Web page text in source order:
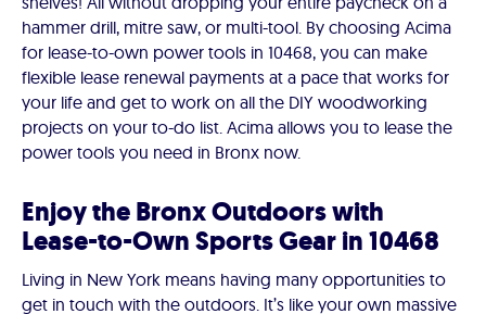
hammer drill, mitre saw, or multi-tool. By choosing Acima
for lease-to-own power tools in 10468, you can make
flexible lease renewal payments at a pace that works for
your life and get to work on all the DIY woodworking
projects on your to-do list. Acima allows you to lease the
power tools you need in Bronx now.
Enjoy the Bronx Outdoors with
Lease-to-Own Sports Gear in 10468
Living in New York means having many opportunities to
get in touch with the outdoors. It’s like your own massive